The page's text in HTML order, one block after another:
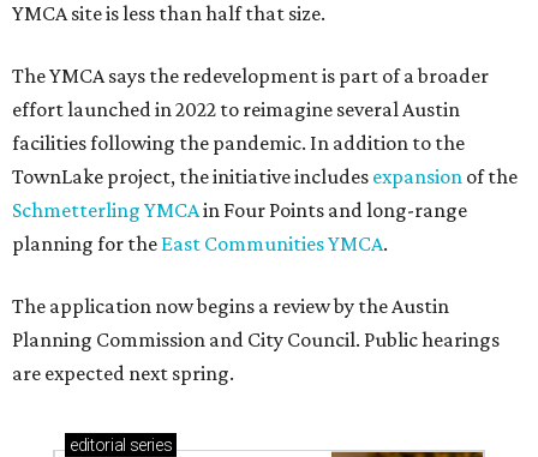
YMCA site is less than half that size.
The YMCA says the redevelopment is part of a broader
effort launched in 2022 to reimagine several Austin
facilities following the pandemic. In addition to the
TownLake project, the initiative includes expansion of the
Schmetterling YMCAin Four Points and long-range
planning for the East Communities YMCA.
The application now begins a review by the Austin
Planning Commission and City Council. Public hearings
are expected next spring.
editorial series